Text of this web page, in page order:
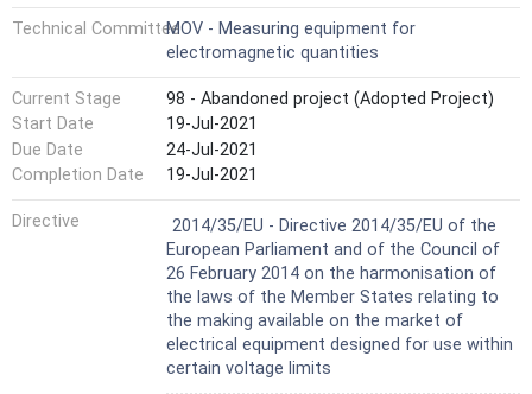
Technical CommitteeMOV - Measuring equipment for
electromagnetic quantities
Current Stage
98 - Abandoned project (Adopted Project)
Start Date
19-Jul-2021
Due Date
24-Jul-2021
Completion Date
19-Jul-2021
Directive Harmonized Standard
2014/35/EU - Directive 2014/35/EU of the
European Parliament and of the Council of
26 February 2014 on the harmonisation of
the laws of the Member States relating to
the making available on the market of
electrical equipment designed for use within
certain voltage limits